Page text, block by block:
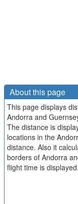
About this page
This page displays
Andorra and
The distance is
locations in the
distance. Also it
borders of Andorra
flight time is displayed.